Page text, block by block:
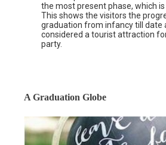
the most present phase, which is
This shows the visitors the
graduation from infancy till date
considered a tourist attraction
party.
A Graduation Globe